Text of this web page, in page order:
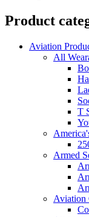
Product
Aviation
All
T
Armed
Aviation